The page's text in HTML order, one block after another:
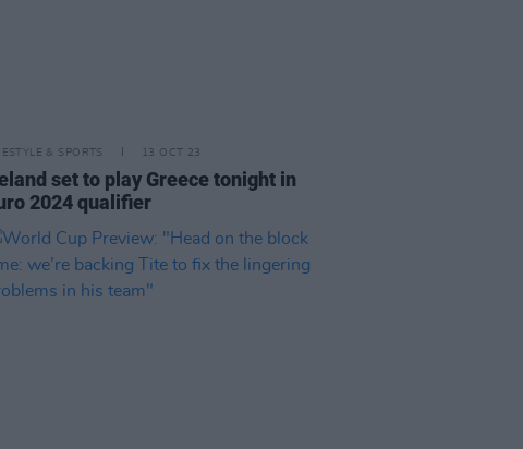
& SPORTS 13 OCT 23
set to play Greece tonight in
2024 qualifier